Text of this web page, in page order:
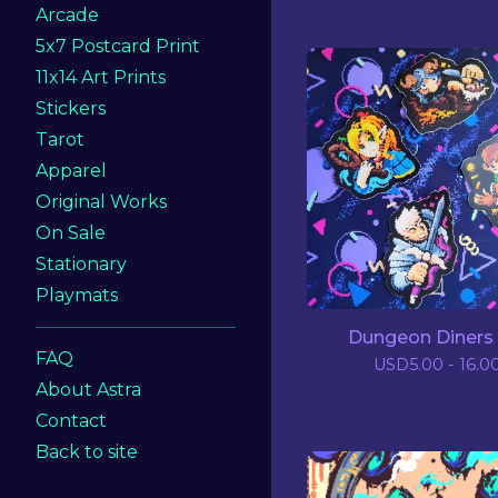
Arcade
5x7 Postcard Print
11x14 Art Prints
Stickers
Tarot
Apparel
Original Works
On Sale
Stationary
Playmats
FAQ
About Astra
Contact
Back to site
Dungeon Diners
USD5.00 -